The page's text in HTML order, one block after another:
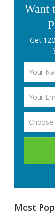
Want
Get
Most